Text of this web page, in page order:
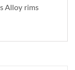
Alloy rims